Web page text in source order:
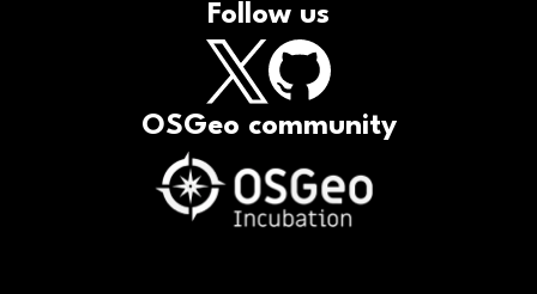
Follow us
OSGeo community